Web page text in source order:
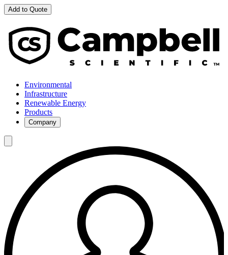
Add to Quote
Environmental
Infrastructure
Renewable Energy
Products
Company